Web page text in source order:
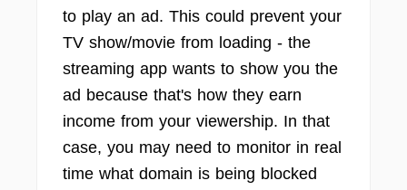
to play an ad. This could prevent your
TV show/movie from loading - the
streaming app wants to show you the
ad because that's how they earn
income from your viewership. In that
case, you may need to monitor in real
time what domain is being blocked